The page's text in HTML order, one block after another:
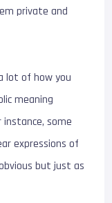
private and
lot of how you
meaning
some
expressions of
but just as